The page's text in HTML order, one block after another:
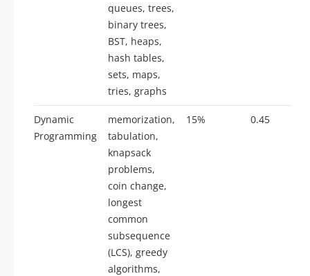
queues, trees,
binary trees,
BST, heaps,
hash tables,
sets, maps,
tries, graphs
Dynamic
Programming
memorization,
tabulation,
knapsack
problems,
coin change,
longest
common
subsequence
(LCS), greedy
algorithms,
15% 0.45